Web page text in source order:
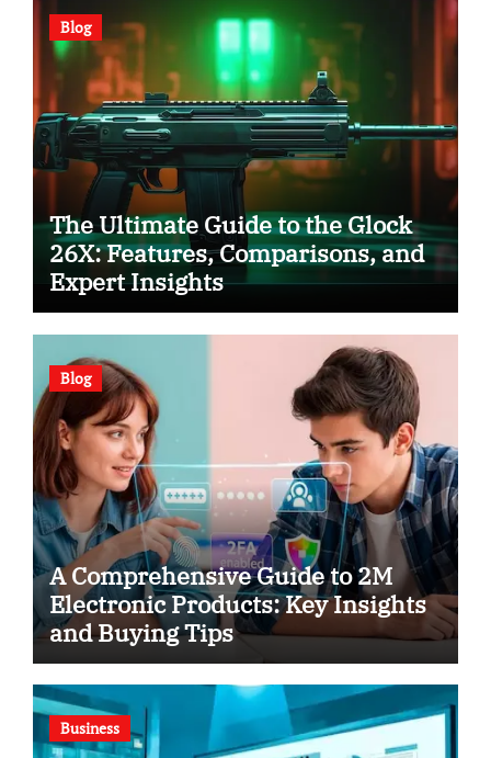
Blog
The Ultimate Guide to the Glock
26X: Features, Comparisons, and
Expert Insights
Blog
A Comprehensive Guide to 2M
Electronic Products: Key Insights
and Buying Tips
Business